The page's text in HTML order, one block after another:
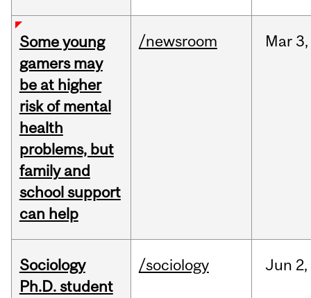
Some young
gamers may
be at higher
risk of mental
health
problems, but
family and
school support
can help
/newsroom Mar 3,
Sociology
Ph.D. student
/sociology Jun 2,